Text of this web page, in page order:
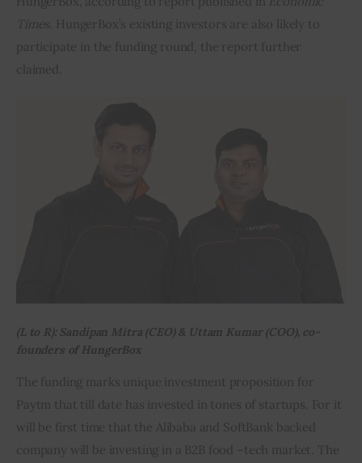
Times. HungerBox’s existing investors are also likely to
participate in the funding round, the report further
claimed.
(L to R): Sandipan Mitra (CEO) & Uttam Kumar (COO), co-
founders of HungerBox
The funding marks unique investment proposition for
Paytm that till date has invested in tones of startups. For it
will be first time that the Alibaba and SoftBank backed
company will be investing in a B2B food –tech market. The